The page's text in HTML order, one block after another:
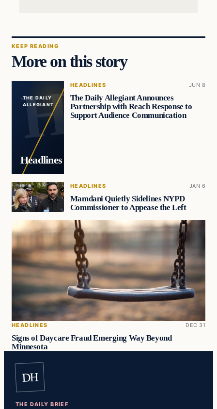
KEEP READING
More on this story
THE DAILY
ALLEGIANT
Headlines
HEADLINES JUN 8
The Daily Allegiant Announces
Partnership with Reach Response to
Support Audience Communication
HEADLINES JAN 6
Mamdani Quietly Sidelines NYPD
Commissioner to Appease the Left
HEADLINES DEC 31
Signs of Daycare Fraud Emerging Way Beyond
Minnesota
DH
THE DAILY BRIEF